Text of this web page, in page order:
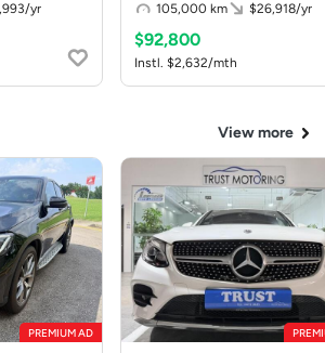
yr
105,000 km
$26,918/yr
$92,800
Instl. $2,632/mth
View more
PREMIUM AD